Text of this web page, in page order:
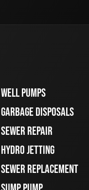
WELL PUMPS
GARBAGE DISPOSALS
SEWER REPAIR
HYDRO JETTING
SEWER REPLACEMENT